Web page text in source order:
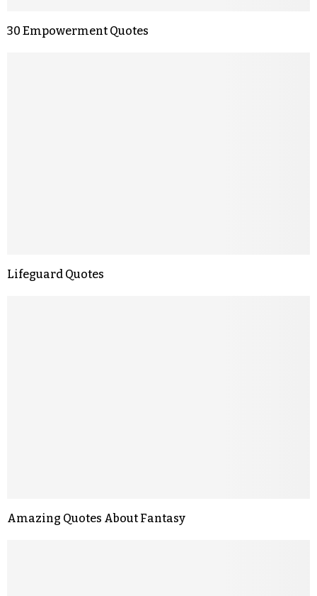
30 Empowerment Quotes
Lifeguard Quotes
Amazing Quotes About Fantasy